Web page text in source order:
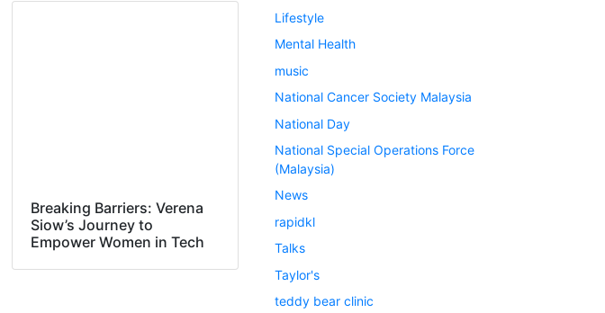
Breaking Barriers: Verena
Siow’s Journey to
Empower Women in Tech
Lifestyle
Mental Health
music
National Cancer Society Malaysia
National Day
National Special Operations Force
(Malaysia)
News
rapidkl
Talks
Taylor's
teddy bear clinic